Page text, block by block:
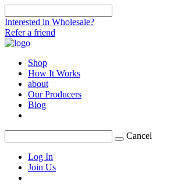
Interested in Wholesale?
Refer a friend
Shop
How It Works
about
Our Producers
Blog
Cancel
Log In
Join Us